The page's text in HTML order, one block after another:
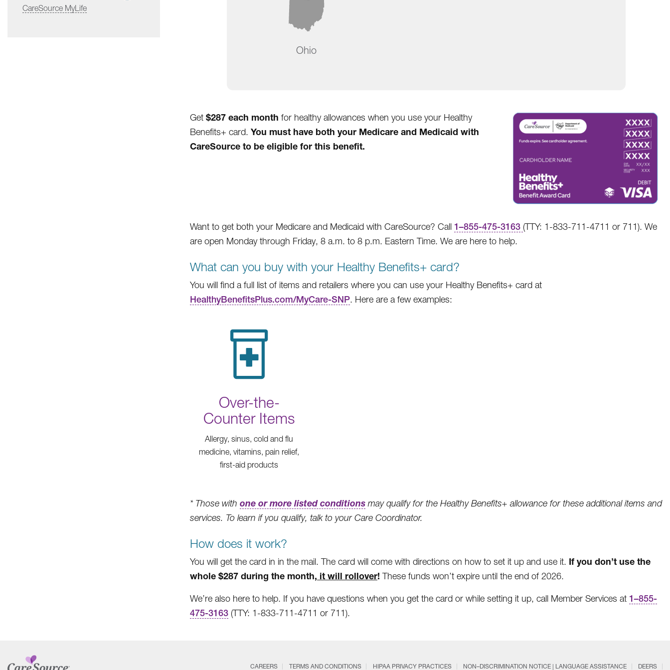
CareSource MyLife
Ohio
Get $287 each month for healthy allowances when you use your Healthy
Benefits+ card. You must have both your Medicare and Medicaid with
CareSource to be eligible for this benefit.
Want to get both your Medicare and Medicaid with CareSource? Call 1–855-475-3163 (TTY: 1-833-711-4711 or 711). We
are open Monday through Friday, 8 a.m. to 8 p.m. Eastern Time. We are here to help.
What can you buy with your Healthy Benefits+ card?
You will find a full list of items and retailers where you can use your Healthy Benefits+ card at
HealthyBenefitsPlus.com/MyCare-SNP. Here are a few examples:
Over-the-
Counter Items
Allergy, sinus, cold and flu
medicine, vitamins, pain relief,
first-aid products
* Those with one or more listed conditions may qualify for the Healthy Benefits+ allowance for these additional items and
services. To learn if you qualify, talk to your Care Coordinator.
How does it work?
You will get the card in in the mail. The card will come with directions on how to set it up and use it. If you don’t use the
whole $287 during the month, it will rollover! These funds won’t expire until the end of 2026.
We’re also here to help. If you have questions when you get the card or while setting it up, call Member Services at 1–855-
475-3163 (TTY: 1-833-711-4711 or 711).
CAREERS TERMS AND CONDITIONS HIPAA PRIVACY PRACTICES NON–DISCRIMINATION NOTICE | LANGUAGE ASSISTANCE DEERS